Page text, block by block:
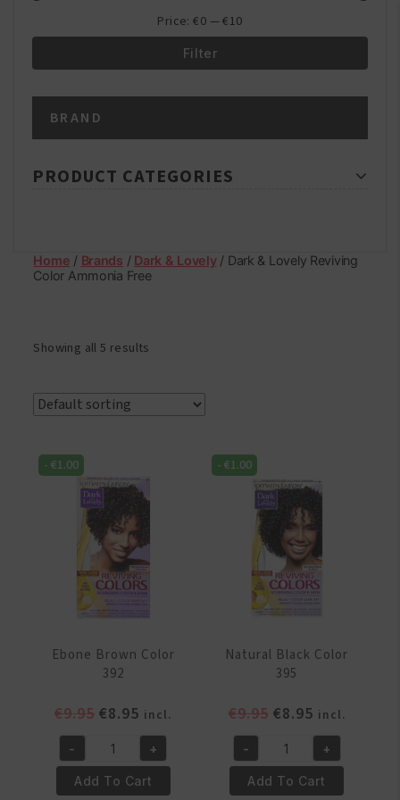
Filter
Price:€0 —€10
BRAND
PRODUCT CATEGORIES
Home / Brands / Dark & Lovely/ Dark & Lovely Reviving
Color Ammonia Free
Showing all 5 results
-€1.00
Ebone Brown Color
392
€9.95 Original
was:
€9.95.
€8.95 Current
price
is:
€8.95.
incl.
Ebone
Brown
- +
Add To Cart
-€1.00
Natural Black Color
395
€9.95 Original
was:
€9.95.
€8.95Current
price
is:
€8.95.
incl.
Natural
Black
- +
Add To Cart